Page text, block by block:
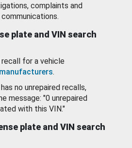
complaints and
plate and VIN search
recall for a vehicle
.
no unrepaired recalls,
message: "0 unrepaired
with this VIN."
plate and VIN search